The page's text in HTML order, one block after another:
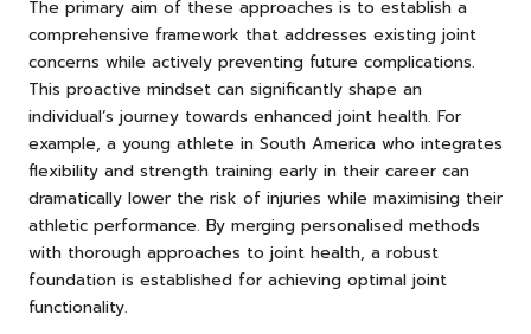
The primary aim of these approaches is to establish a
comprehensive framework that addresses existing joint
concerns while actively preventing future complications.
This proactive mindset can significantly shape an
individual’s journey towards enhanced joint health. For
example, a young athlete in South America who integrates
flexibility and strength training early in their career can
dramatically lower the risk of injuries while maximising their
athletic performance. By merging personalised methods
with thorough approaches to joint health, a robust
foundation is established for achieving optimal joint
functionality.